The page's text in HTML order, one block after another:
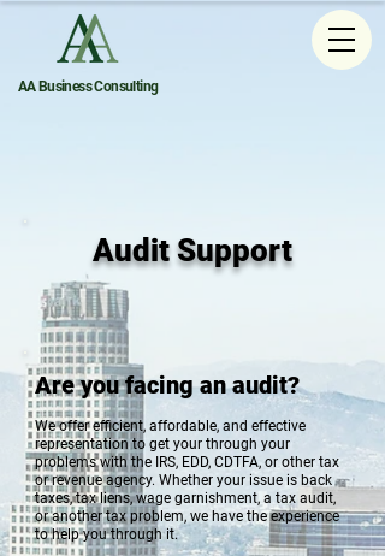
AA Business Consulting
Audit Support
Are you facing an audit?
We offer efficient, affordable, and effective
representation to get your through your
problems with the IRS, EDD, CDTFA, or other tax
or revenue agency. Whether your issue is back
taxes, tax liens, wage garnishment, a tax audit,
or another tax problem, we have the experience
to help you through it.